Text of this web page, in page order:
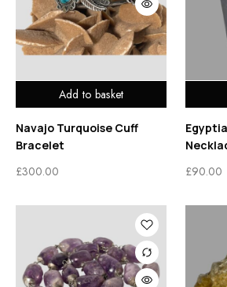
Add to basket
Navajo Turquoise Cuff
Bracelet
£300.00 £90.00